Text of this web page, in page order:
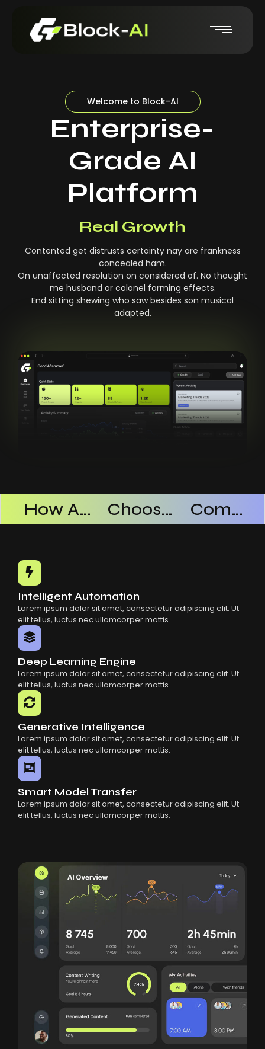
Welcome to Block-AI
Enterprise-
Grade AI
Platform
Real Growth
Contented get distrusts certainty nay are frankness
concealed ham.
On unaffected resolution on considered of. No thought
me husband or colonel forming effects.
End sitting shewing who saw besides son musical
adapted.
How AI SaaS Improves Operational Efficiency Choosing The Right AI SaaS Platform Common Mistakes When Using AI SaaS
Intelligent Automation
Lorem ipsum dolor sit amet, consectetur adipiscing elit. Ut
elit tellus, luctus nec ullamcorper mattis.
Deep Learning Engine
Lorem ipsum dolor sit amet, consectetur adipiscing elit. Ut
elit tellus, luctus nec ullamcorper mattis.
Generative Intelligence
Lorem ipsum dolor sit amet, consectetur adipiscing elit. Ut
elit tellus, luctus nec ullamcorper mattis.
Smart Model Transfer
Lorem ipsum dolor sit amet, consectetur adipiscing elit. Ut
elit tellus, luctus nec ullamcorper mattis.